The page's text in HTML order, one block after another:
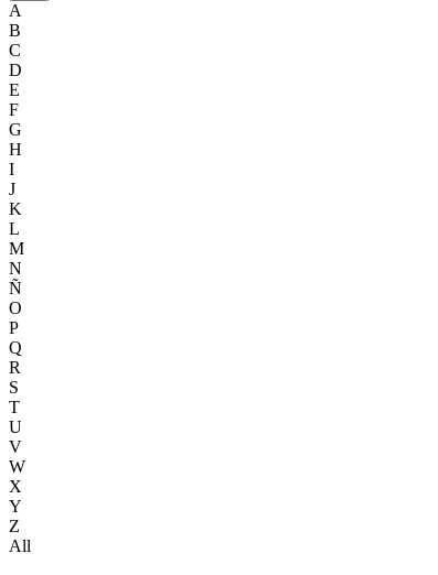
A
B
C
D
E
F
G
H
I
J
K
L
M
N
Ñ
O
P
Q
R
S
T
U
V
W
X
Y
Z
All